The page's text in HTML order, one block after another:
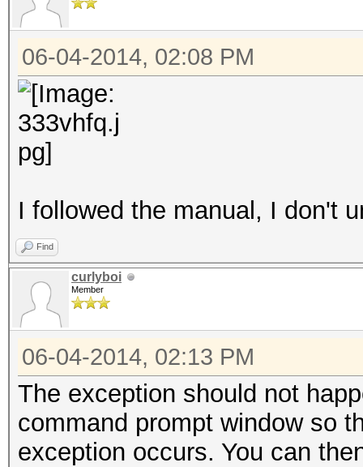
06-04-2014, 02:08 PM
I followed the manual, I don't
Find
curlyboi
Member
06-04-2014, 02:13 PM
The exception should not
command prompt window so
exception occurs. You can